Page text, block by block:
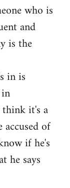
who is
and
is the
in is
think it's a
accused of
if he's
he says